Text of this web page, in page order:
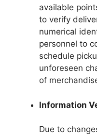
available
to verify
numerical
personnel to
schedule
unforeseen
of
Information
Due to